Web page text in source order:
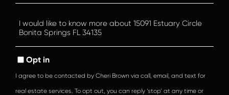
Questions
or
Opt in
I agree to be contacted by Cheri Brown via call, email, and text for
real estate services. To opt out, you can reply ‘stop’ at any time or